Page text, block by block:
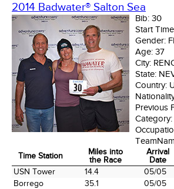
2014 Badwater® Salton Sea
Bib: 30
Start
Gender:
Age: 37
City:
State:
Country:
Previous
Category:
Time Station
Miles into
the Race
Arrival
Date
Time Station
Miles into
the Race
Arrival
Date
USN Tower 14.4 05/05
Borrego
35.1 05/05